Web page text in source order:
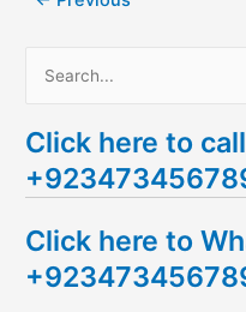
a
r
h
f
Click here to
Click here to